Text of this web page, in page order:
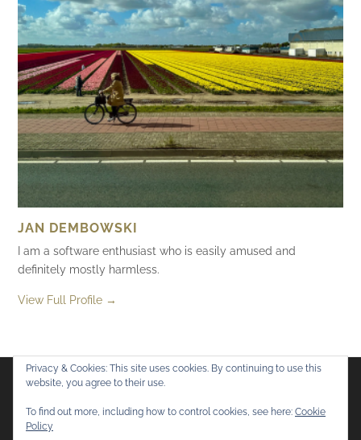
JAN DEMBOWSKI
I am a software enthusiast who is easily amused and
definitely mostly harmless.
View Full Profile →
Flickr
Privacy & Cookies: This site uses cookies. By continuing to use this
website, you agree to their use.
To find out more, including how to control cookies, see here: Cookie
Policy